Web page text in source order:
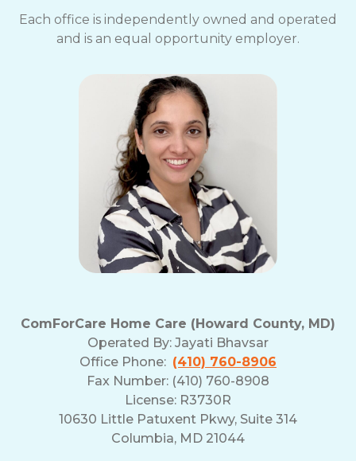
Each office is independently owned and operated
and is an equal opportunity employer.
ComForCare Home Care (Howard County, MD)
Operated By: Jayati Bhavsar
Office Phone: (410) 760-8906
Fax Number: (410) 760-8908
License: R3730R
10630 Little Patuxent Pkwy, Suite 314
Columbia, MD 21044